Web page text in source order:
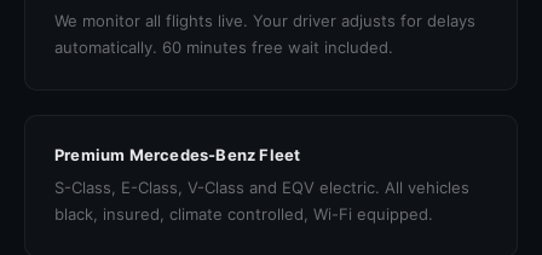
We monitor all flights live. Your driver adjusts for delays
automatically. 60 minutes free wait included.
Premium Mercedes-Benz Fleet
S-Class, E-Class, V-Class and EQV electric. All vehicles
black, insured, climate controlled, Wi-Fi equipped.